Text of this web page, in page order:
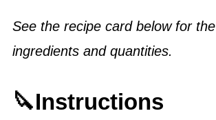
See the recipe card below for
ingredients and quantities.
🔪Instructions